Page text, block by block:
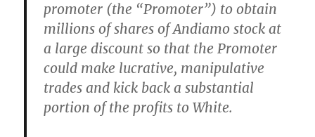
promoter (the “Promoter”) to obtain
millions of shares of Andiamo stock at
a large discount so that the Promoter
could make lucrative, manipulative
trades and kick back a substantial
portion of the profits to White.